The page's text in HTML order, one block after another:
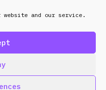
website and our service.
Data Protection